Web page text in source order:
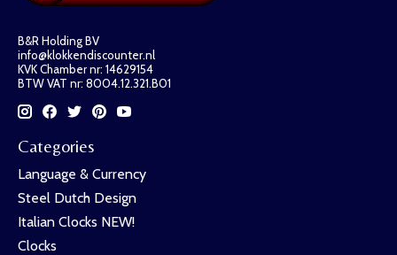
B&R Holding BV
info@klokkendiscounter.nl
KVK Chamber nr: 14629154
BTW VAT nr: 8004.12.321.B01
Categories
Language & Currency
Steel Dutch Design
Italian Clocks NEW!
Clocks